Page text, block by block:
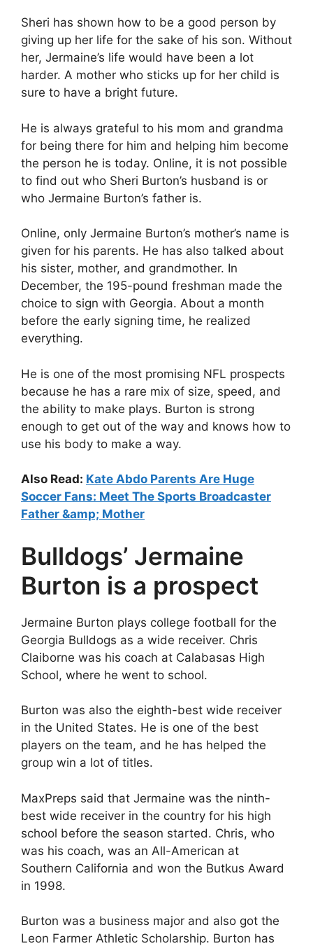
Sheri has shown how to be a good person by
giving up her life for the sake of his son. Without
her, Jermaine’s life would have been a lot
harder. A mother who sticks up for her child is
sure to have a bright future.
He is always grateful to his mom and grandma
for being there for him and helping him become
the person he is today. Online, it is not possible
to find out who Sheri Burton’s husband is or
who Jermaine Burton’s father is.
Online, only Jermaine Burton’s mother’s name is
given for his parents. He has also talked about
his sister, mother, and grandmother. In
December, the 195-pound freshman made the
choice to sign with Georgia. About a month
before the early signing time, he realized
everything.
He is one of the most promising NFL prospects
because he has a rare mix of size, speed, and
the ability to make plays. Burton is strong
enough to get out of the way and knows how to
use his body to make a way.
Also Read: Kate Abdo Parents Are Huge
Soccer Fans: Meet The Sports Broadcaster
Father &amp; Mother
Bulldogs’ Jermaine
Burton is a prospect
Jermaine Burton plays college football for the
Georgia Bulldogs as a wide receiver. Chris
Claiborne was his coach at Calabasas High
School, where he went to school.
Burton was also the eighth-best wide receiver
in the United States. He is one of the best
players on the team, and he has helped the
group win a lot of titles.
MaxPreps said that Jermaine was the ninth-
best wide receiver in the country for his high
school before the season started. Chris, who
was his coach, was an All-American at
Southern California and won the Butkus Award
in 1998.
Burton was a business major and also got the
Leon Farmer Athletic Scholarship. Burton has